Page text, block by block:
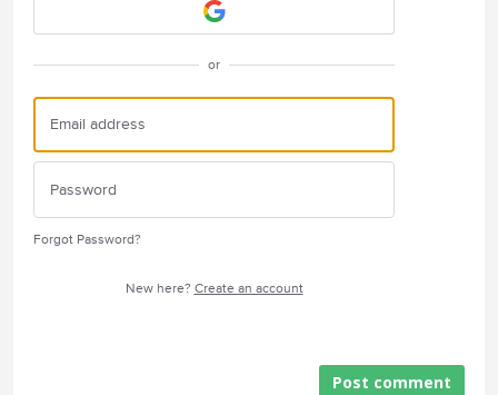
or
Forgot Password?
New here? Create an account
Post comment